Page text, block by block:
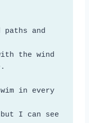
paths and
the wind
in every
I can see